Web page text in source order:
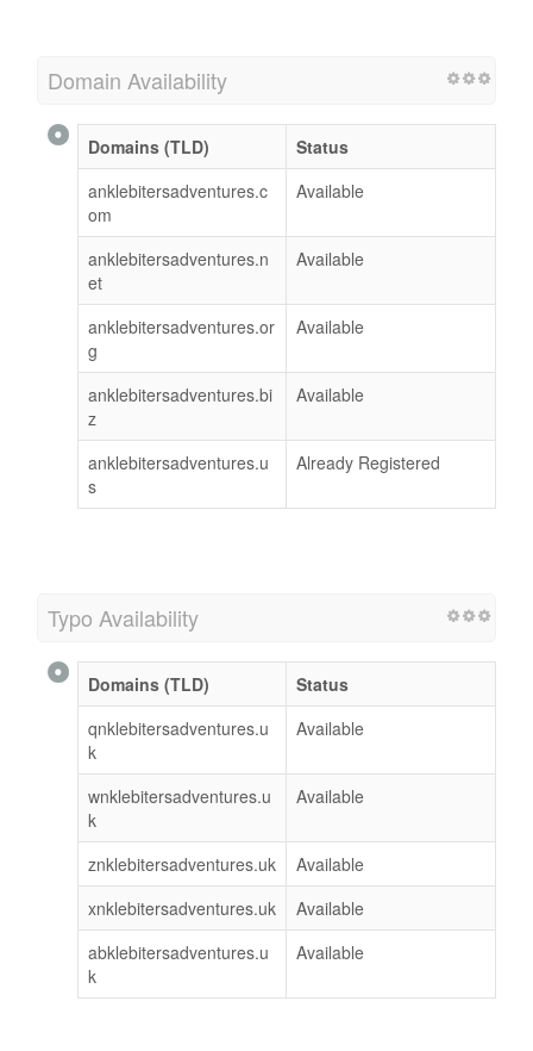
Domain Availability
Domains (TLD)
Status
anklebitersadventures.c
om
Available
anklebitersadventures.n
et
Available
anklebitersadventures.or
g
Available
anklebitersadventures.bi
z
Available
anklebitersadventures.u
s
Already Registered
Typo Availability
Domains (TLD)
Status
qnklebitersadventures.u
k
Available
wnklebitersadventures.u
k
Available
znklebitersadventures.uk
Available
xnklebitersadventures.uk
Available
abklebitersadventures.u
k
Available